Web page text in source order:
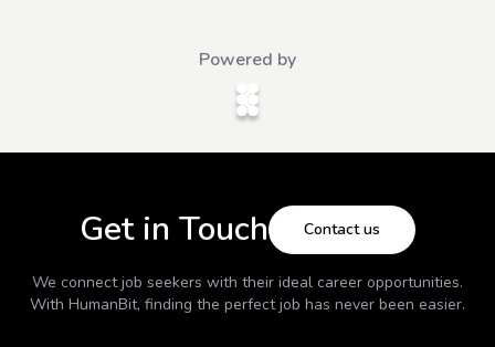
Powered by
Get in Touch Contact us
We connect job seekers with their ideal career opportunities.
With HumanBit, finding the perfect job has never been easier.